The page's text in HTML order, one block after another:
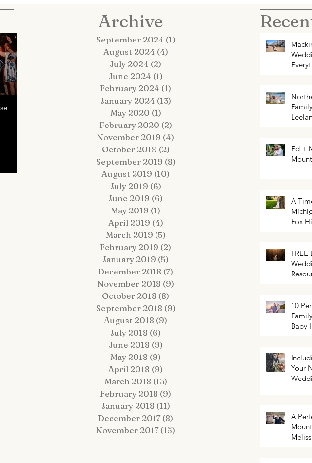
Patrick Celebrate Their 5-Year
Destination Wedding Cruise Vow
Renewal Aboard the Disney Wish
Hop Lot Igloo Engagement
Photos | What to Bring to a
Winter Session
Northern Michigan
Wedding | Greg &
Archive
September 2024 (1)
August 2024 (4)
July 2024 (2)
June 2024 (1)
February 2024 (1)
January 2024 (13)
May 2020 (1)
February 2020 (2)
November 2019 (4)
October 2019 (2)
September 2019 (8)
August 2019 (10)
July 2019 (6)
June 2019 (6)
May 2019 (1)
April 2019 (4)
March 2019 (5)
February 2019 (2)
January 2019 (5)
December 2018 (7)
November 2018 (9)
October 2018 (8)
September 2018 (9)
August 2018 (9)
July 2018 (6)
June 2018 (9)
May 2018 (9)
April 2018 (9)
March 2018 (13)
February 2018 (9)
January 2018 (11)
December 2017 (8)
November 2017 (15)
Island
Ed +
A
Fox
10
Baby
Your
A